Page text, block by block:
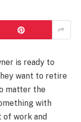
is ready to
want to retire
matter the
with
work and